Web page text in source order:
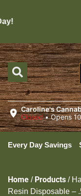
Caroline's
Closed •Opens
Every Day Savings
Home / Products /
Resin Disposable –